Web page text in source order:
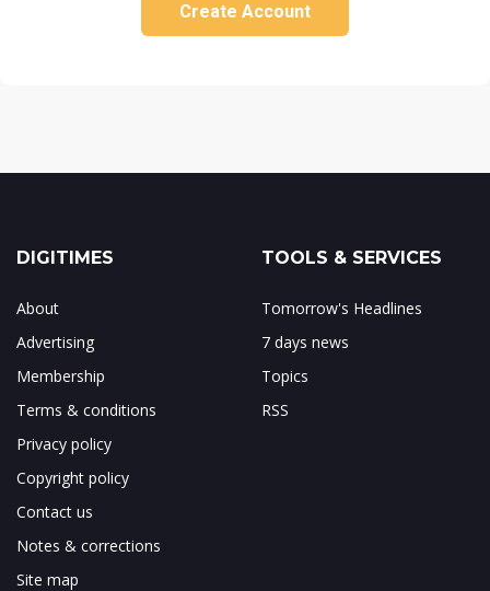
Create Account
DIGITIMES
About
Advertising
Membership
Terms & conditions
Privacy policy
Copyright policy
Contact us
Notes & corrections
Site map
TOOLS & SERVICES
Tomorrow's Headlines
7 days news
Topics
RSS